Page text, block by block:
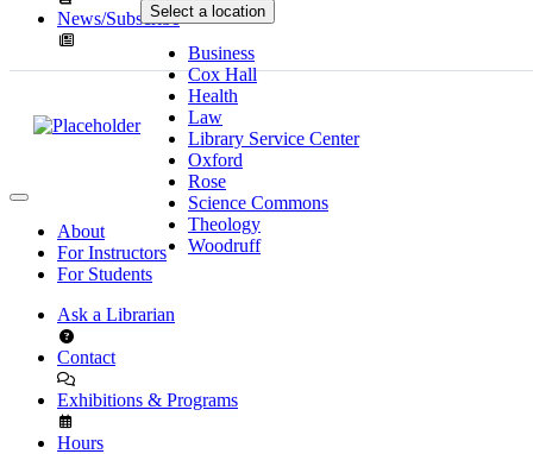
News/SubscribeSelect a location
Business
Cox Hall
Health
Law
Library Service Center
Oxford
Rose
Science Commons
Theology
Woodruff
About
For Instructors
For Students
Ask a Librarian
Contact
Exhibitions & Programs
Hours